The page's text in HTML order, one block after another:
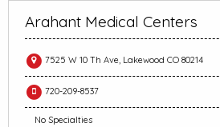
Arahant Medical Centers
7525 W 10 Th Ave, Lakewood CO 80214
720-209-8537
No Specialties